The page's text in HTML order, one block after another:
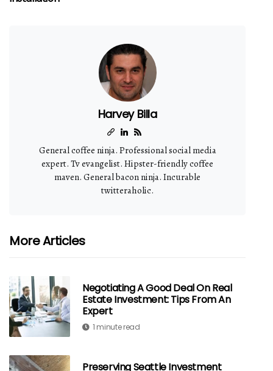
Harvey Billa
General coffee ninja. Professional social media
expert. Tv evangelist. Hipster-friendly coffee
maven. General bacon ninja. Incurable
twitteraholic.
More Articles
Negotiating A Good Deal On Real
Estate Investment: Tips From An
Expert
1 minute read
Preserving Seattle Investment